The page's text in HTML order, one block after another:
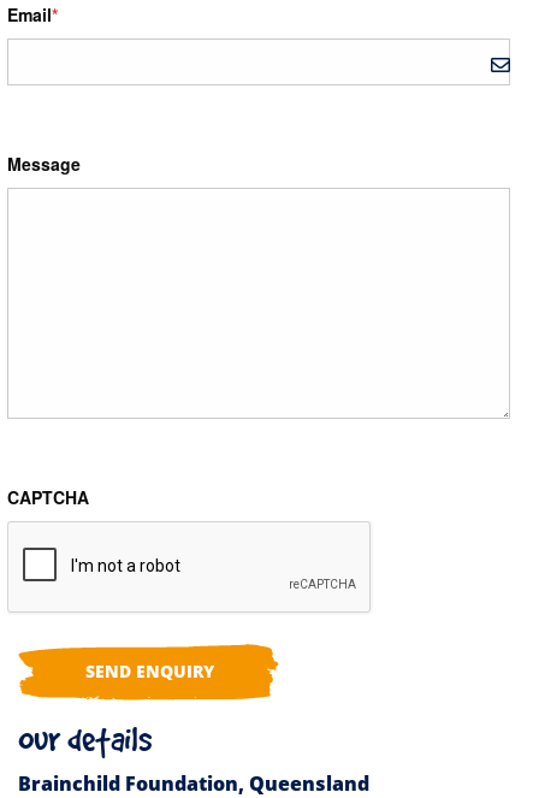
Email*
Message
CAPTCHA
Our details
Brainchild Foundation, Queensland